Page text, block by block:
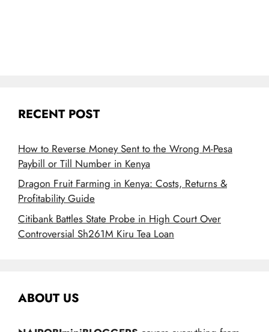
RECENT POST
How to Reverse Money Sent to the Wrong M-Pesa
Paybill or Till Number in Kenya
Dragon Fruit Farming in Kenya: Costs, Returns &
Profitability Guide
Citibank Battles State Probe in High Court Over
Controversial Sh261M Kiru Tea Loan
ABOUT US